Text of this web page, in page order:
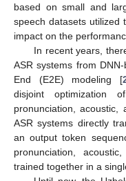
based on small and
speech datasets utilized
impact on the
In recent years,
ASR systems from
End (E2E) modeling [
disjoint optimization
pronunciation,
ASR systems directly
an output token
pronunciation,
trained together in a